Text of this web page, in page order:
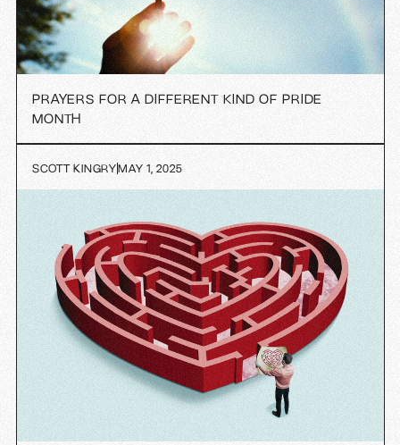
PRAYERS FOR A DIFFERENT KIND OF PRIDE
MONTH
SCOTT KINGRYMAY 1, 2025